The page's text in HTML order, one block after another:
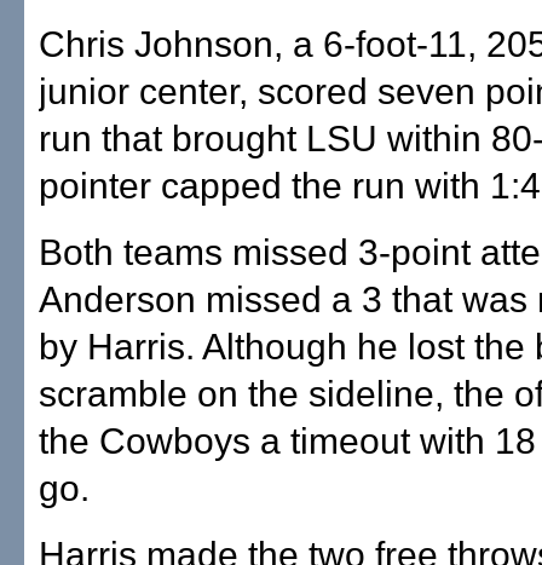
Chris Johnson, a 6-foot-11,
junior center, scored seven
run that brought LSU within
pointer capped the run with
Both teams missed 3-point
Anderson missed a 3 that was
by Harris. Although he lost the
scramble on the sideline, the
the Cowboys a timeout with
go.
Harris made the two free